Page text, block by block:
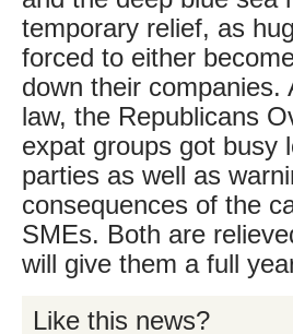
temporary relief, as
forced to either
down their companies.
law, the Republicans
expat groups got busy
parties as well as
consequences of the
SMEs. Both are
will give them a full
Like this news?